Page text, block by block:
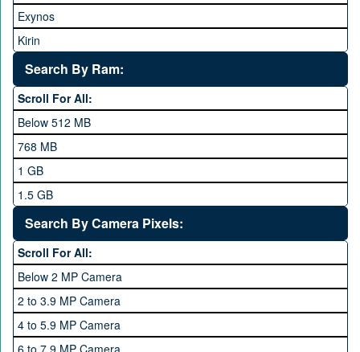
iNew
Infinix
Lenovo
LG
Meizu
Microsoft
Mobilink JazzX
Motorola
OPhone
OPPO
QMobile
Qsmart
Exynos
Kirin
Apple A Series
Search By Ram:
Scroll For All:
Below 512 MB
768 MB
1 GB
1.5 GB
2 GB
3 GB
4 GB
6 GB
8 GB
10 GB
Search By Camera Pixels:
Scroll For All:
Below 2 MP Camera
2 to 3.9 MP Camera
4 to 5.9 MP Camera
6 to 7.9 MP Camera